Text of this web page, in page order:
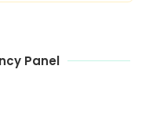
Panel